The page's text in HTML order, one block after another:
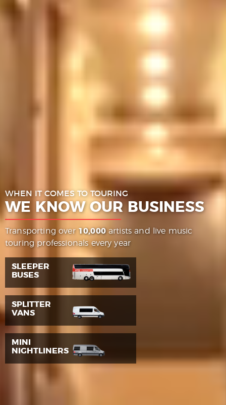
WHEN IT COMES TO TOURING
WE KNOW OUR BUSINESS
Transporting over 10,000artists and live music
touring professionals every year
SLEEPER
BUSES
SPLITTER
VANS
MINI
NIGHTLINERS